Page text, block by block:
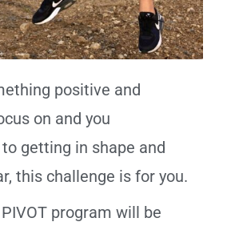
positive and
on and you
to getting in shape and
this challenge is for you.
program will be